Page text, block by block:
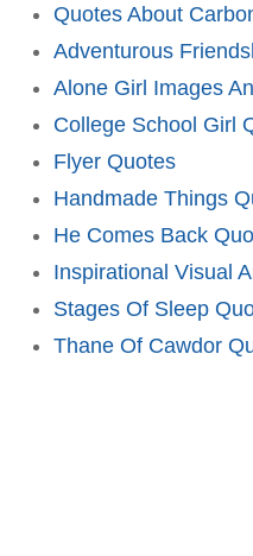
Quotes About
Adventurous
Alone Girl Images
College School Girl
Flyer Quotes
Handmade Things
He Comes Back
Inspirational Visual
Stages Of Sleep
Thane Of Cawdor